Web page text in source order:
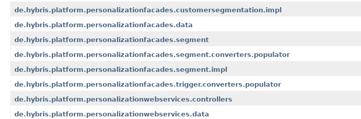
de.hybris.platform.personalizationfacades.customersegmentation.impl
de.hybris.platform.personalizationfacades.data
de.hybris.platform.personalizationfacades.segment
de.hybris.platform.personalizationfacades.segment.converters.populator
de.hybris.platform.personalizationfacades.segment.impl
de.hybris.platform.personalizationfacades.trigger.converters.populator
de.hybris.platform.personalizationwebservices.controllers
de.hybris.platform.personalizationwebservices.data